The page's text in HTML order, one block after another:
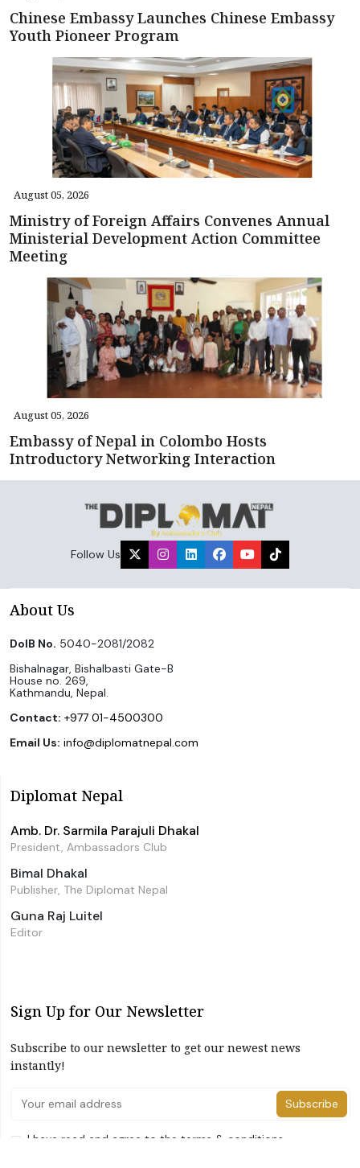
Chinese Embassy Launches Chinese Embassy
Youth Pioneer Program
August 05, 2026
Ministry of Foreign Affairs Convenes Annual
Ministerial Development Action Committee
Meeting
August 05, 2026
Embassy of Nepal in Colombo Hosts
Introductory Networking Interaction
Follow Us
About Us
DoIB No. 5040-2081/2082
Bishalnagar, Bishalbasti Gate-B
House no. 269,
Kathmandu, Nepal.
Contact: +977 01-4500300
Email Us: info@diplomatnepal.com
Diplomat Nepal
Amb. Dr. Sarmila Parajuli Dhakal
President, Ambassadors Club
Bimal Dhakal
Publisher, The Diplomat Nepal
Guna Raj Luitel
Editor
Sign Up for Our Newsletter
Subscribe to our newsletter to get our newest news
instantly!
Subscribe
I have read and agree to the terms & conditions